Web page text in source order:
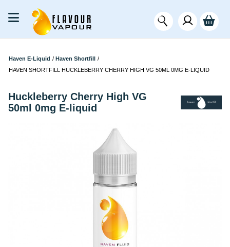
Haven E-Liquid / Haven Shortfill /
HAVEN SHORTFILL HUCKLEBERRY CHERRY HIGH VG 50ML 0MG E-LIQUID
Huckleberry Cherry High VG
50ml 0mg E-liquid